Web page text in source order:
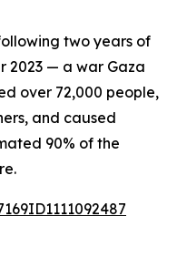
two years of
2023 — a war Gaza
over 72,000 people,
and caused
90% of the